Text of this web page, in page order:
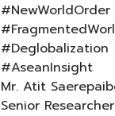
#NewWorldOrder
#Deglobalization
#AseanInsight
Mr. Atit
Senior Researcher